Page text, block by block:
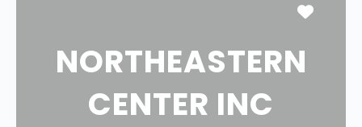
NORTHEASTERN
CENTER INC